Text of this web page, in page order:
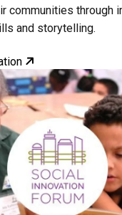
communities through
and storytelling.